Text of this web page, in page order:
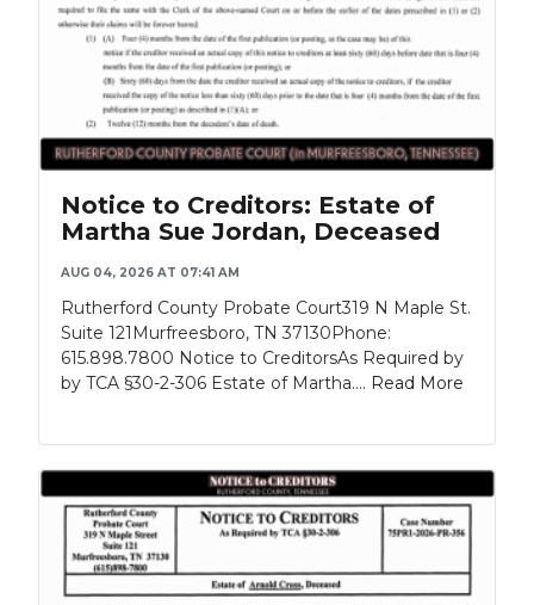
Notice to Creditors: Estate of
Martha Sue Jordan, Deceased
AUG 04, 2026 AT 07:41 AM
Rutherford County Probate Court319 N Maple St.
Suite 121Murfreesboro, TN 37130Phone:
615.898.7800 Notice to CreditorsAs Required by
by TCA §30-2-306 Estate of Martha.... Read More